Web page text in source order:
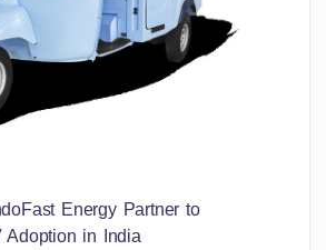
Energy Partner to
Adoption in India